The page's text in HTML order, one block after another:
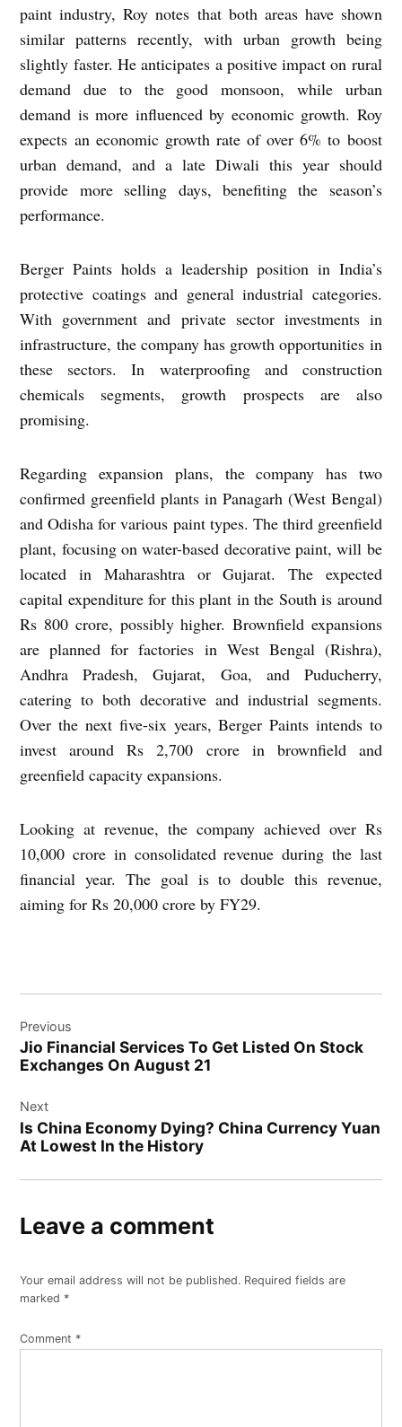
paint industry, Roy notes that both areas have shown
similar patterns recently, with urban growth being
slightly faster. He anticipates a positive impact on rural
demand due to the good monsoon, while urban
demand is more influenced by economic growth. Roy
expects an economic growth rate of over 6% to boost
urban demand, and a late Diwali this year should
provide more selling days, benefiting the season’s
performance.
Berger Paints holds a leadership position in India’s
protective coatings and general industrial categories.
With government and private sector investments in
infrastructure, the company has growth opportunities in
these sectors. In waterproofing and construction
chemicals segments, growth prospects are also
promising.
Regarding expansion plans, the company has two
confirmed greenfield plants in Panagarh (West Bengal)
and Odisha for various paint types. The third greenfield
plant, focusing on water-based decorative paint, will be
located in Maharashtra or Gujarat. The expected
capital expenditure for this plant in the South is around
Rs 800 crore, possibly higher. Brownfield expansions
are planned for factories in West Bengal (Rishra),
Andhra Pradesh, Gujarat, Goa, and Puducherry,
catering to both decorative and industrial segments.
Over the next five-six years, Berger Paints intends to
invest around Rs 2,700 crore in brownfield and
greenfield capacity expansions.
Looking at revenue, the company achieved over Rs
10,000 crore in consolidated revenue during the last
financial year. The goal is to double this revenue,
aiming for Rs 20,000 crore by FY29.
navigation
Previous
Jio Financial Services To Get Listed On Stock
Exchanges On August 21
Next
Is China Economy Dying? China Currency Yuan
At Lowest In the History
Leave a comment
Your email address will not be published. Required fields are
marked *
Comment *